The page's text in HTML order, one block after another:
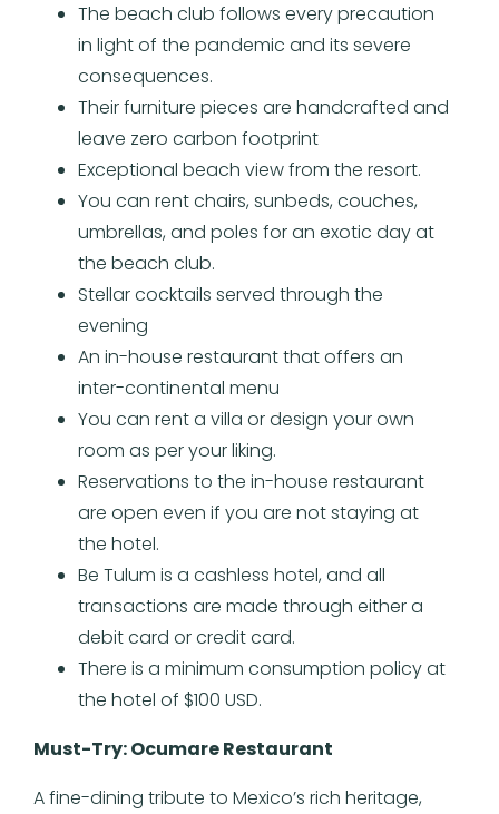
The beach club follows every precaution
in light of the pandemic and its severe
consequences.
Their furniture pieces are handcrafted and
leave zero carbon footprint
Exceptional beach view from the resort.
You can rent chairs, sunbeds, couches,
umbrellas, and poles for an exotic day at
the beach club.
Stellar cocktails served through the
evening
An in-house restaurant that offers an
inter-continental menu
You can rent a villa or design your own
room as per your liking.
Reservations to the in-house restaurant
are open even if you are not staying at
the hotel.
Be Tulum is a cashless hotel, and all
transactions are made through either a
debit card or credit card.
There is a minimum consumption policy at
the hotel of $100 USD.
Must-Try: Ocumare Restaurant
A fine-dining tribute to Mexico’s rich heritage,